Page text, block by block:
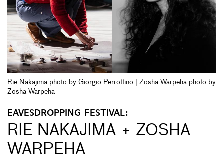
Rie Nakajima photo by Giorgio Perrottino | Zosha Warpeha photo by
Zosha Warpeha
EAVESDROPPING FESTIVAL:
RIE NAKAJIMA + ZOSHA
WARPEHA